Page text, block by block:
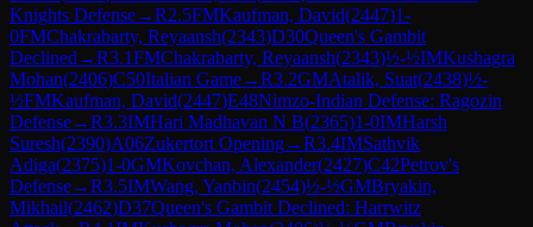
Knights Defense→R2.5FMKaufman, David(2447)1-
0FMChakrabarty, Reyaansh(2343)D30Queen's Gambit
Declined →R3.1FMChakrabarty, Reyaansh(2343)½-½IMKushagra
Mohan(2406)C50Italian Game→R3.2GMAtalik, Suat(2438)½-
½FMKaufman, David(2447)E48Nimzo-Indian Defense: Ragozin
Defense→R3.3IMHari Madhavan N B(2365)1-0IMHarsh
Suresh(2390)A06Zukertort Opening→R3.4IMSathvik
Adiga(2375)1-0GMKovchan, Alexander(2427)C42Petrov's
Defense→R3.5IMWang, Yanbin(2454)½-½GMBryakin,
Mikhail(2462)D37Queen's Gambit Declined: Harrwitz